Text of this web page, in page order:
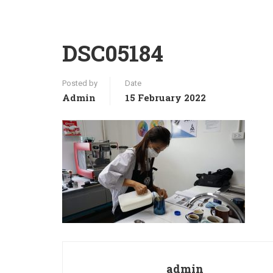
DSC05184
Posted by
Admin
Date
15 February 2022
admin